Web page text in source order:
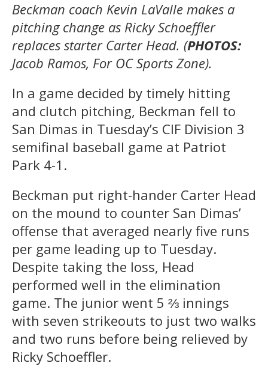
Beckman coach Kevin LaValle makes a
pitching change as Ricky Schoeffler
replaces starter Carter Head. (PHOTOS:
Jacob Ramos, For OC Sports Zone).
In a game decided by timely hitting
and clutch pitching, Beckman fell to
San Dimas in Tuesday’s CIF Division 3
semifinal baseball game at Patriot
Park 4-1.
Beckman put right-hander Carter Head
on the mound to counter San Dimas’
offense that averaged nearly five runs
per game leading up to Tuesday.
Despite taking the loss, Head
performed well in the elimination
game. The junior went 5 ⅔ innings
with seven strikeouts to just two walks
and two runs before being relieved by
Ricky Schoeffler.